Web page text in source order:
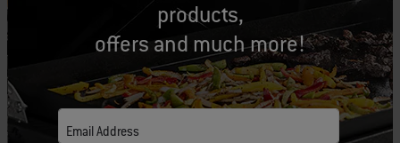
Freshly ground black pepper
large ice chest
products,
offers and much more!
Email Address